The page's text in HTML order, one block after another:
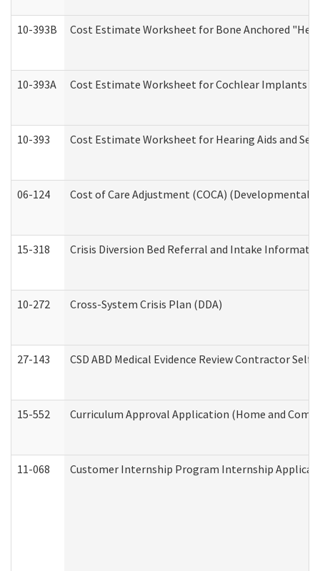
10-393B Cost Estimate Worksheet for Bone Anchored
10-393A Cost Estimate Worksheet for Cochlear Implants
10-393 Cost Estimate Worksheet for Hearing Aids and
06-124 Cost of Care Adjustment (COCA) (Developmental
15-318 Crisis Diversion Bed Referral and Intake
10-272 Cross-System Crisis Plan (DDA)
27-143 CSD ABD Medical Evidence Review Contractor
15-552 Curriculum Approval Application (Home and
11-068 Customer Internship Program Internship